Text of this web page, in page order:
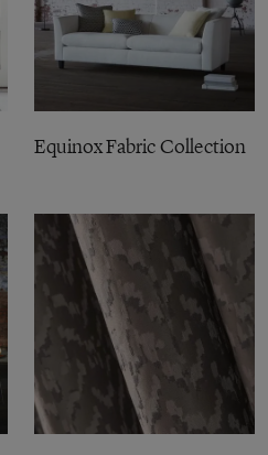
Equinox Fabric Collection